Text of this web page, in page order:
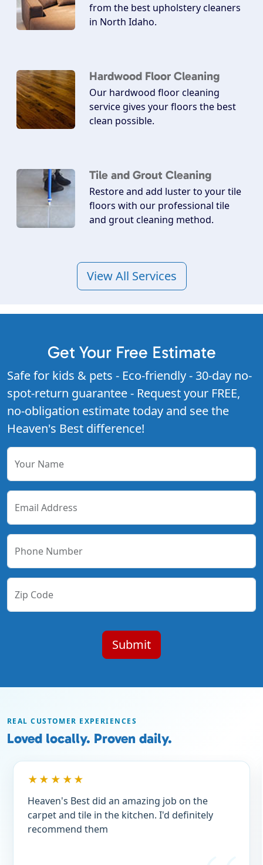
from the best upholstery cleaners
in North Idaho.
Hardwood Floor Cleaning
Our hardwood floor cleaning
service gives your floors the best
clean possible.
Tile and Grout Cleaning
Restore and add luster to your tile
floors with our professional tile
and grout cleaning method.
View All Services
Get Your Free Estimate
Safe for kids & pets - Eco-friendly - 30-day no-
spot-return guarantee - Request your FREE,
no-obligation estimate today and see the
Heaven's Best difference!
Your Name
Email Address
Phone Number
Zip Code
REAL CUSTOMER EXPERIENCES
Loved locally. Proven daily.
★★★★★
Heaven's Best did an amazing job on the
carpet and tile in the kitchen. I'd definitely
recommend them